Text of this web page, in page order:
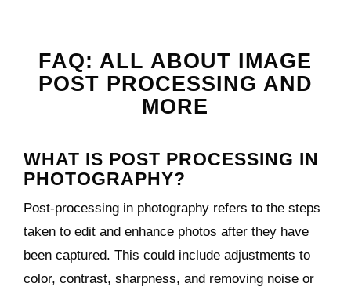
FAQ: ALL ABOUT IMAGE
POST PROCESSING AND
MORE
WHAT IS POST PROCESSING IN
PHOTOGRAPHY?
Post-processing in photography refers to the steps
taken to edit and enhance photos after they have
been captured. This could include adjustments to
color, contrast, sharpness, and removing noise or